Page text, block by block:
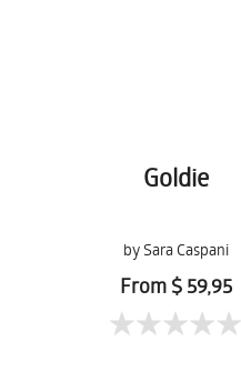
Goldie
by Sara Caspani
From $ 59,95